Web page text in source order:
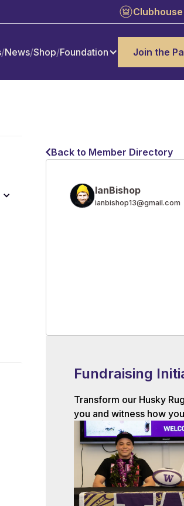
/News/Shop/Foundation Join the
Back to Member Directory
IanBishop
ianbishop13@gmail.com
Fundraising
Transform our Husky
you and witness how